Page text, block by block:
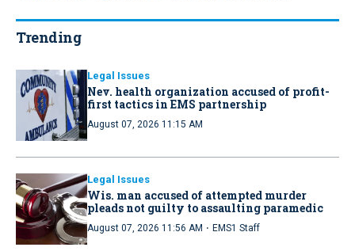
Trending
Legal Issues
Nev. health organization accused of profit-
first tactics in EMS partnership
August 07, 2026 11:15 AM
Legal Issues
Wis. man accused of attempted murder
pleads not guilty to assaulting paramedic
August 07, 2026 11:56 AM · EMS1 Staff